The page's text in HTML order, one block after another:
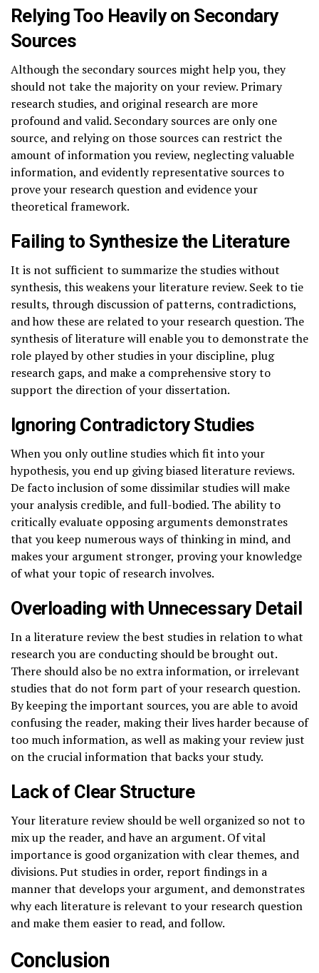
Relying Too Heavily on Secondary
Sources
Although the secondary sources might help you, they
should not take the majority on your review. Primary
research studies, and original research are more
profound and valid. Secondary sources are only one
source, and relying on those sources can restrict the
amount of information you review, neglecting valuable
information, and evidently representative sources to
prove your research question and evidence your
theoretical framework.
Failing to Synthesize the Literature
It is not sufficient to summarize the studies without
synthesis, this weakens your literature review. Seek to tie
results, through discussion of patterns, contradictions,
and how these are related to your research question. The
synthesis of literature will enable you to demonstrate the
role played by other studies in your discipline, plug
research gaps, and make a comprehensive story to
support the direction of your dissertation.
Ignoring Contradictory Studies
When you only outline studies which fit into your
hypothesis, you end up giving biased literature reviews.
De facto inclusion of some dissimilar studies will make
your analysis credible, and full-bodied. The ability to
critically evaluate opposing arguments demonstrates
that you keep numerous ways of thinking in mind, and
makes your argument stronger, proving your knowledge
of what your topic of research involves.
Overloading with Unnecessary Detail
In a literature review the best studies in relation to what
research you are conducting should be brought out.
There should also be no extra information, or irrelevant
studies that do not form part of your research question.
By keeping the important sources, you are able to avoid
confusing the reader, making their lives harder because of
too much information, as well as making your review just
on the crucial information that backs your study.
Lack of Clear Structure
Your literature review should be well organized so not to
mix up the reader, and have an argument. Of vital
importance is good organization with clear themes, and
divisions. Put studies in order, report findings in a
manner that develops your argument, and demonstrates
why each literature is relevant to your research question
and make them easier to read, and follow.
Conclusion